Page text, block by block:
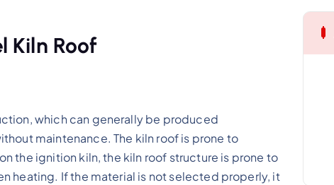
Kiln Roof
which can generally be produced
maintenance. The kiln roof is prone to
the ignition kiln, the kiln roof structure is prone to
heating. If the material is not selected properly, it